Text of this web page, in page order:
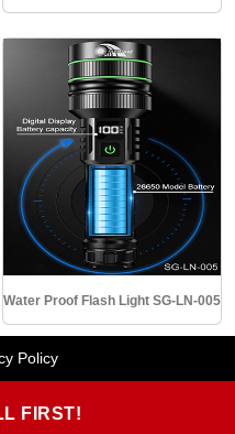
Water Proof Flash Light SG-LN-005
Policy
FIRST!